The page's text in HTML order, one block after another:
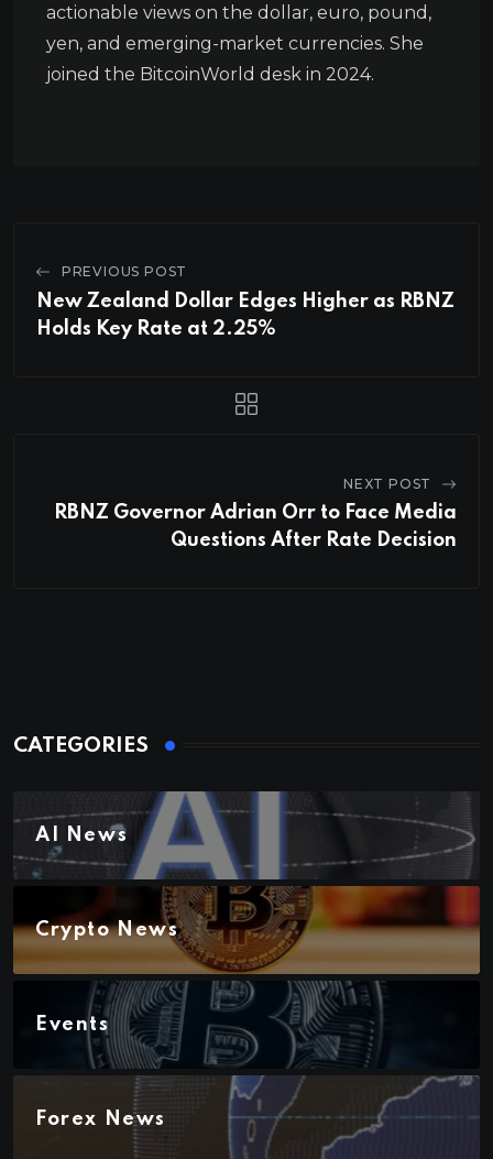
actionable views on the dollar, euro, pound,
yen, and emerging-market currencies. She
joined the BitcoinWorld desk in 2024.
PREVIOUS POST
New Zealand Dollar Edges Higher as RBNZ
Holds Key Rate at 2.25%
NEXT POST
RBNZ Governor Adrian Orr to Face Media
Questions After Rate Decision
CATEGORIES
AI News
Crypto News
Events
Forex News